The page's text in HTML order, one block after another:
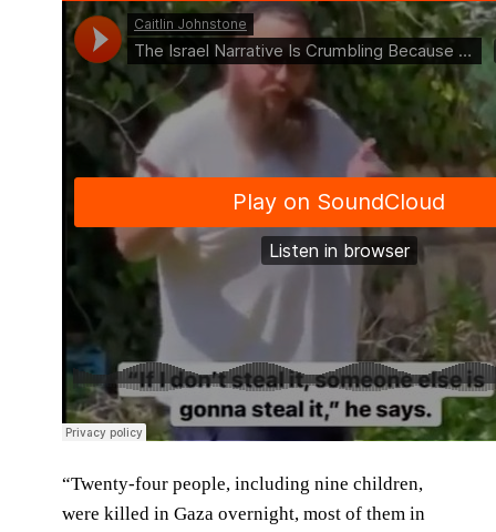
“Twenty-four people, including nine children,
were killed in Gaza overnight, most of them in